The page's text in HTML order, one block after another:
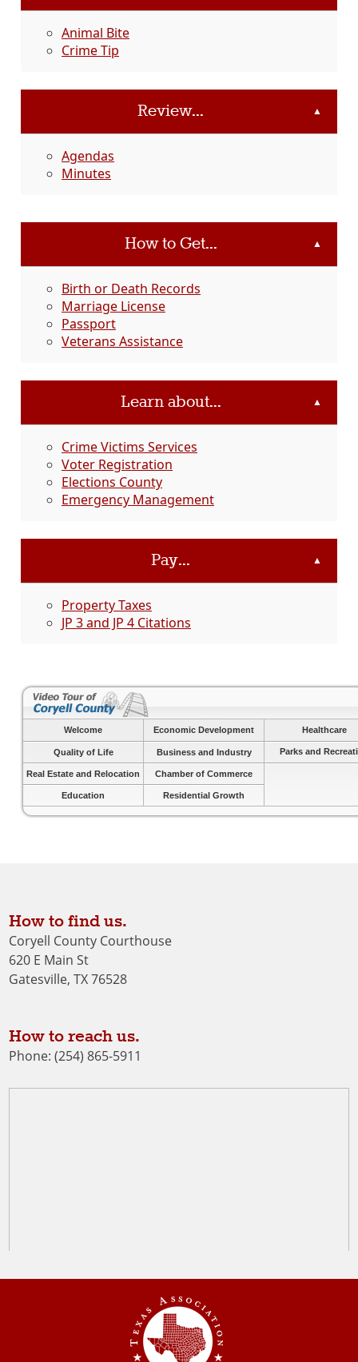
Animal Bite
Crime Tip
Review... ▲
Agendas
Minutes
How to Get... ▲
Birth or Death Records
Marriage License
Passport
Veterans Assistance
Learn about... ▲
Crime Victims Services
Voter Registration
Elections County
Emergency Management
Pay... ▲
Property Taxes
JP 3 and JP 4 Citations
Welcome
Quality of Life
Real Estate and Relocation
Education
Economic Development
Business and Industry
Chamber of Commerce
Residential Growth
Healthcare
Parks and
How to find us.
Coryell County Courthouse
620 E Main St
Gatesville, TX 76528
How to reach us.
Phone: (254) 865-5911